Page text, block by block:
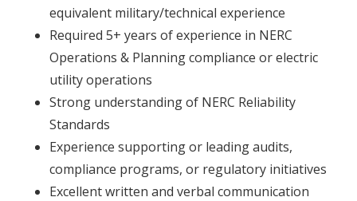
equivalent military/technical experience
Required 5+ years of experience in NERC
Operations & Planning compliance or electric
utility operations
Strong understanding of NERC Reliability
Standards
Experience supporting or leading audits,
compliance programs, or regulatory initiatives
Excellent written and verbal communication